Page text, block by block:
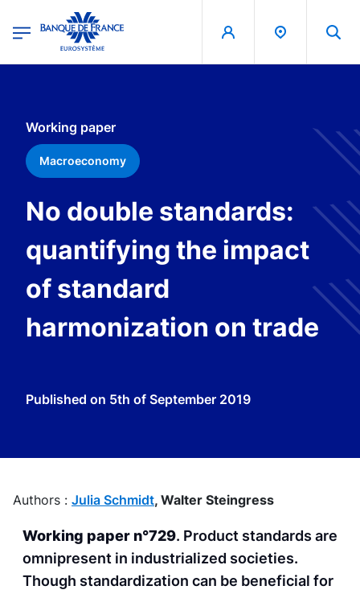
Banque de France - Menu Principal
Working paper
Macroeconomy
No double standards:
quantifying the impact
of standard
harmonization on trade
Published on 5th of September 2019
Authors : Julia Schmidt, Walter Steingress
Working paper n°729. Product standards are
omnipresent in industrialized societies.
Though standardization can be beneficial for